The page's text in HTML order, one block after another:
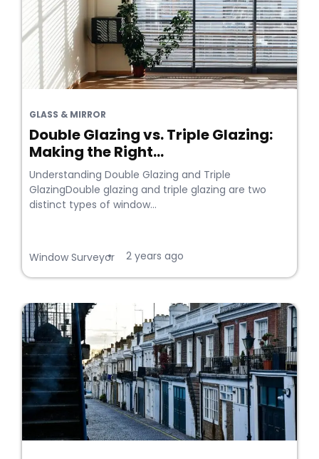
GLASS & MIRROR
Double Glazing vs. Triple Glazing:
Making the Right...
Understanding Double Glazing and Triple
GlazingDouble glazing and triple glazing are two
distinct types of window...
Window Surveyor
• 2 years ago